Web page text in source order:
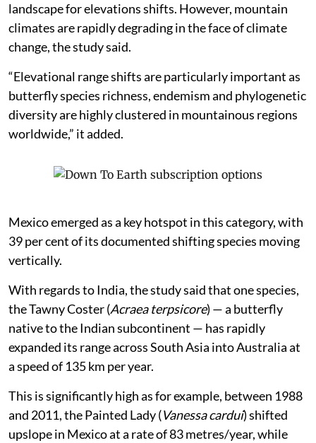
landscape for elevations shifts. However, mountain
climates are rapidly degrading in the face of climate
change, the study said.
“Elevational range shifts are particularly important as
butterfly species richness, endemism and phylogenetic
diversity are highly clustered in mountainous regions
worldwide,” it added.
Mexico emerged as a key hotspot in this category, with
39 per cent of its documented shifting species moving
vertically.
With regards to India, the study said that one species,
the Tawny Coster (Acraea terpsicore) — a butterfly
native to the Indian subcontinent — has rapidly
expanded its range across South Asia into Australia at
a speed of 135 km per year.
This is significantly high as for example, between 1988
and 2011, the Painted Lady (Vanessa cardui) shifted
upslope in Mexico at a rate of 83 metres/year, while